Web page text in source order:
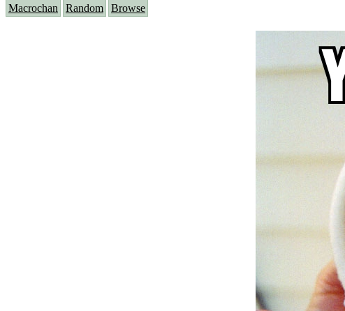
Macrochan Random Browse